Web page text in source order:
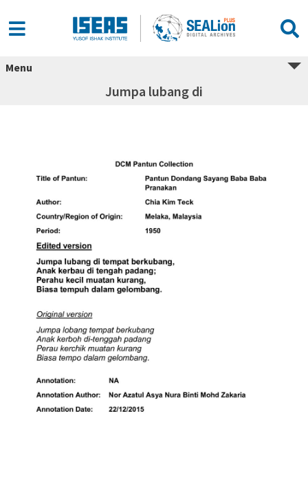
Menu
Jumpa lubang di